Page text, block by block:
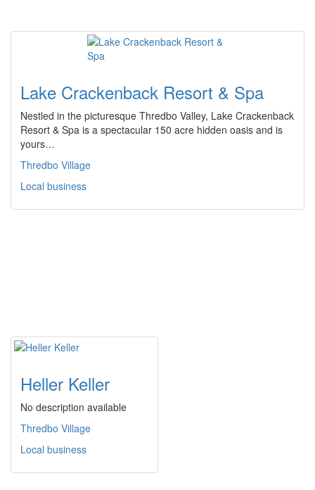
Lake Crackenback Resort & Spa
Nestled in the picturesque Thredbo Valley, Lake Crackenback
Resort & Spa is a spectacular 150 acre hidden oasis and is
yours…
Thredbo Village
Local business
Heller Keller
No description available
Thredbo Village
Local business